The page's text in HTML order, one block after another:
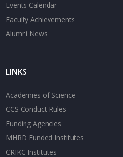
Events Calendar
Faculty Achievements
Alumni News
LINKS
Academies of Science
CCS Conduct Rules
Funding Agencies
MHRD Funded Institutes
CRIKC Institutes